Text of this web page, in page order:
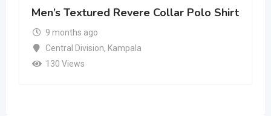
Men’s Textured Revere Collar Polo Shirt
9 months ago
Central Division, Kampala
130 Views